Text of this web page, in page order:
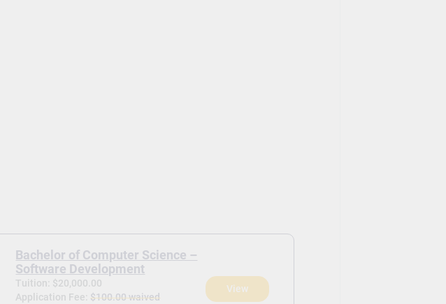
Bachelor of Computer Science –
Software Development
Tuition: $20,000.00
Application Fee: $100.00 waived
View